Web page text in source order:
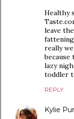
Healthy
leave
really
because
lazy
toddler
REPLY
Kylie